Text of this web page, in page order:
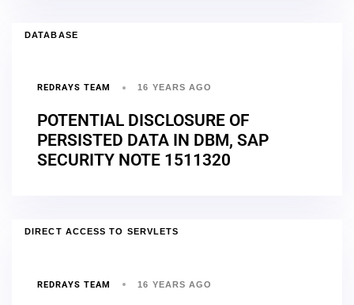
DATABASE
REDRAYS TEAM 16 YEARS AGO
POTENTIAL DISCLOSURE OF
PERSISTED DATA IN DBM, SAP
SECURITY NOTE 1511320
DIRECT ACCESS TO SERVLETS
REDRAYS TEAM 16 YEARS AGO